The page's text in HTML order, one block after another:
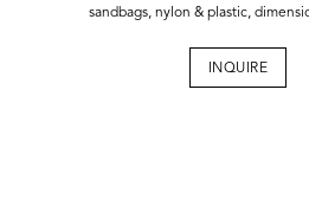
sandbags, nylon & plastic,
INQUIRE